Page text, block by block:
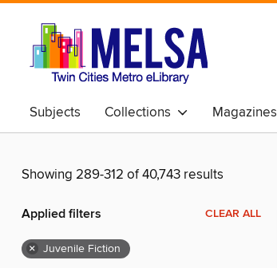
Subjects Collections Magazines
Showing 289-312 of 40,743 results
Applied filters CLEAR ALL
× Juvenile Fiction